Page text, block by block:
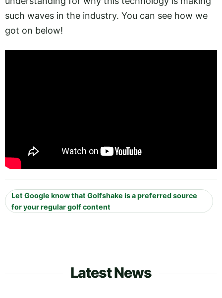
such waves in the industry. You can see how we
got on below!
Let Google know that Golfshake is a preferred source
for your regular golf content
Latest News